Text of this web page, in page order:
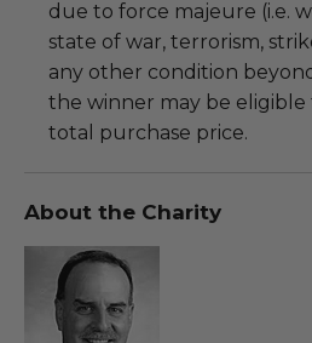
due to force majeure (i.e.
state of war, terrorism,
any other condition
the winner may be
total purchase price.
About the Charity